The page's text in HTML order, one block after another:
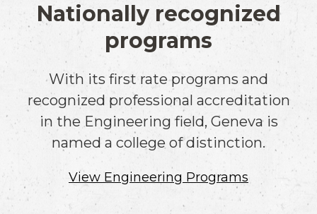
Nationally recognized
programs
With its first rate programs and
recognized professional accreditation
in the Engineering field, Geneva is
named a college of distinction.
View Engineering Programs